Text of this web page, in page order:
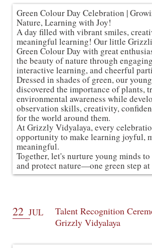
Green Colour Day Celebration |
Nature, Learning with Joy!
A day filled with vibrant smiles,
meaningful learning! Our little
Green Colour Day with great
the beauty of nature through
interactive learning, and cheerful
Dressed in shades of green, our
discovered the importance of plants,
environmental awareness while
observation skills, creativity,
for the world around them.
At Grizzly Vidyalaya, every
opportunity to make learning joyful,
meaningful.
Together, let's nurture young minds
and protect nature—one green step at
22 JUL
Talent Recognition
Grizzly Vidyalaya